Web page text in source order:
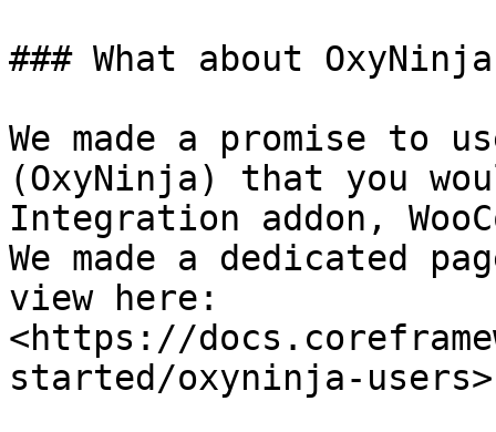
### What about
We made a promise to
(OxyNinja) that you
Integration addon,
We made a dedicated
view here:
<https://
started/oxyninja-users>